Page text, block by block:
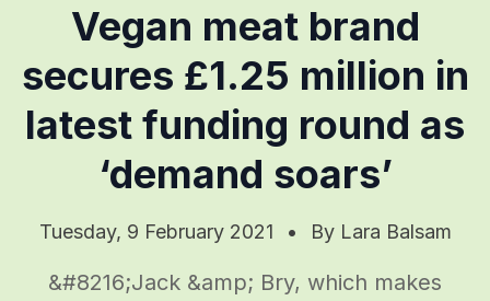
Vegan meat brand
secures £1.25 million in
latest funding round as
‘demand soars’
Tuesday, 9 February 2021 • By Lara Balsam
&#8216;Jack &amp; Bry, which makes